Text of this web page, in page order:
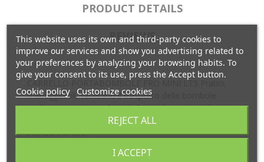
PRODUCT DETAILS
REVIEWS
CARRELLO PORTABOMBOLE FRO MINI LT5 Pratici,
maneggevoli, facilitano il trasporto delle bombole
anche su terreni accidentati. Particolarmente indicati
per bombole di ossigeno e di acetilene nelle misure
standard in uso.
This website uses its own and third-party cookies to
improve our services and show you advertising related to
your preferences by analyzing your browsing habits. To
give your consent to its use, press the Accept button.
Cookie policy Customize cookies
REJECT ALL
I ACCEPT